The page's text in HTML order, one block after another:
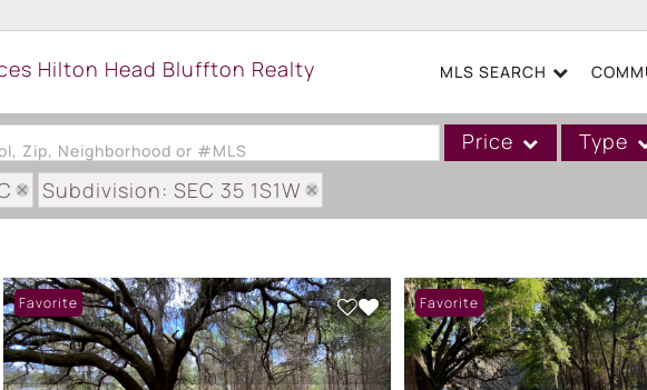
MLS SEARCH
Zip, Neighborhood or #MLS Price Type
Acreage/Farm
Boat Slip
Commercial Leases
Condo/Villa
Subdivision: SEC 35 1S1W
Favorite Favorite